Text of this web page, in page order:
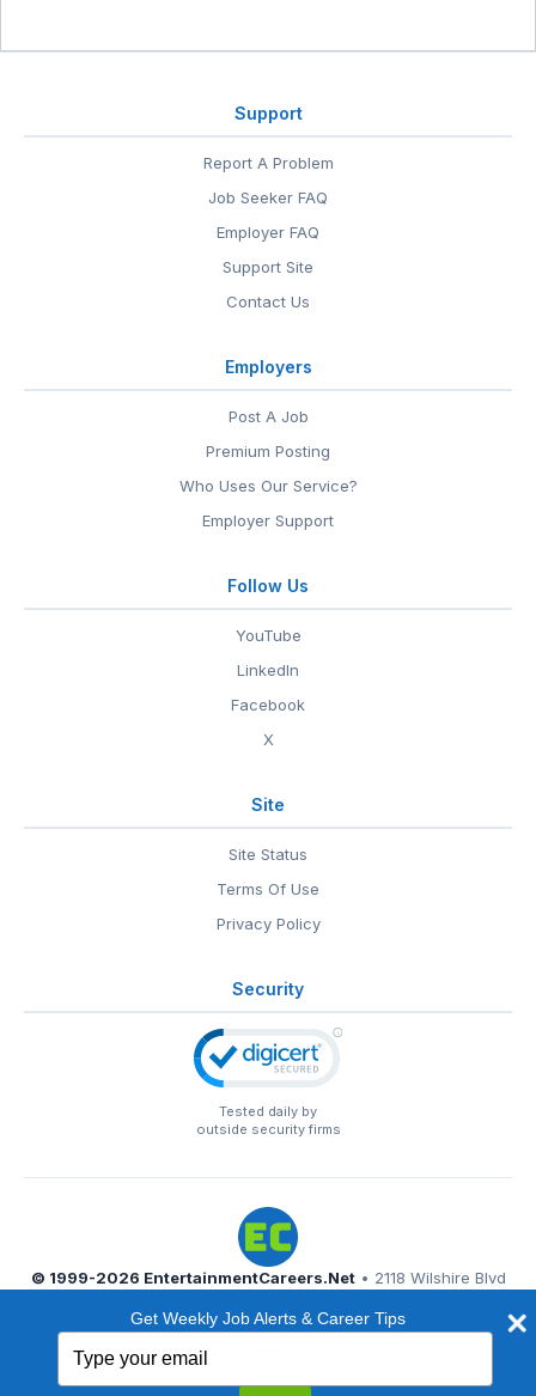
Support
Report A Problem
Job Seeker FAQ
Employer FAQ
Support Site
Contact Us
Employers
Post A Job
Premium Posting
Who Uses Our Service?
Employer Support
Follow Us
YouTube
LinkedIn
Facebook
X
Site
Site Status
Terms Of Use
Privacy Policy
Security
Tested daily by
outside security firms
© 1999-2026 EntertainmentCareers.Net• 2118 Wilshire Blvd
EntertainmentCareers.Net®is a trademark of
Get Weekly Job Alerts & Career Tips
your
email